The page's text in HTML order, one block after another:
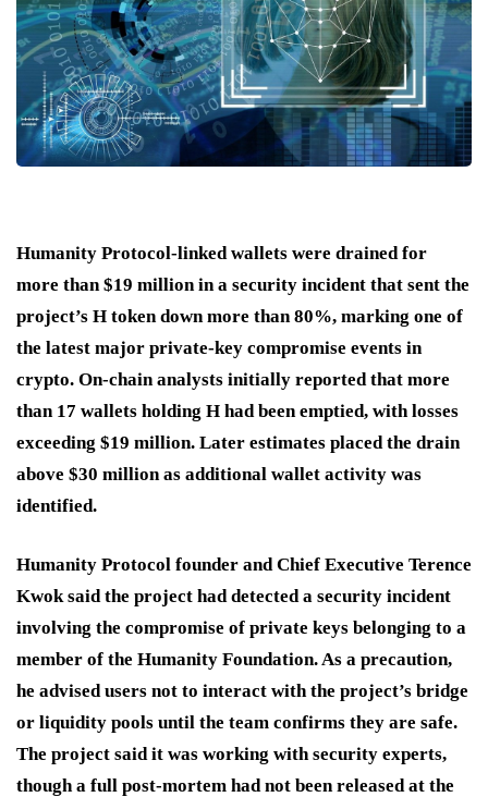
Humanity Protocol-linked wallets were drained for
more than $19 million in a security incident that sent the
project’s H token down more than 80%, marking one of
the latest major private-key compromise events in
crypto. On-chain analysts initially reported that more
than 17 wallets holding H had been emptied, with losses
exceeding $19 million. Later estimates placed the drain
above $30 million as additional wallet activity was
identified.
Humanity Protocol founder and Chief Executive Terence
Kwok said the project had detected a security incident
involving the compromise of private keys belonging to a
member of the Humanity Foundation. As a precaution,
he advised users not to interact with the project’s bridge
or liquidity pools until the team confirms they are safe.
The project said it was working with security experts,
though a full post-mortem had not been released at the